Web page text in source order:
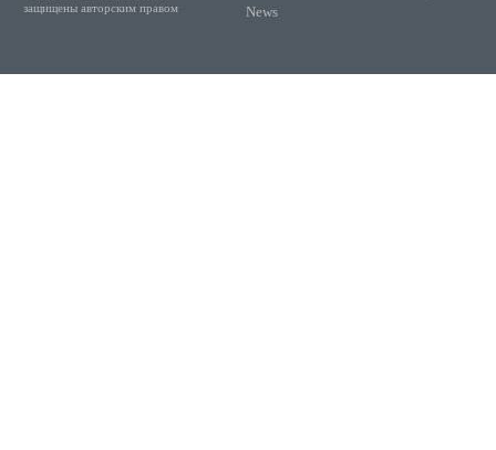
защищены авторским правом
News